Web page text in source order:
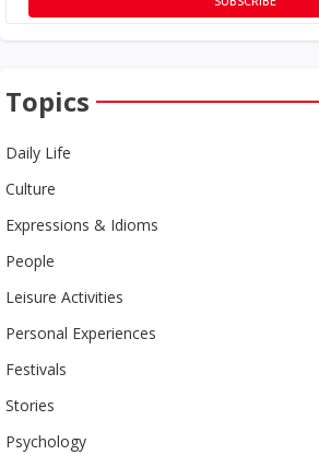
Topics
Daily Life
Culture
Expressions & Idioms
People
Leisure Activities
Personal Experiences
Festivals
Stories
Psychology